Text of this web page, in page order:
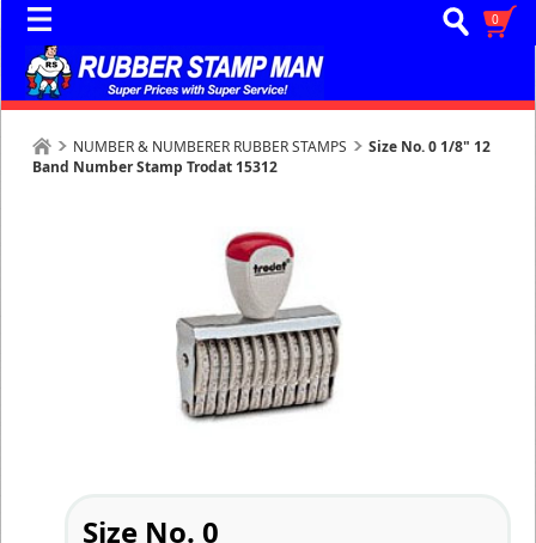
0
NUMBER & NUMBERER RUBBER STAMPS
Size No. 0 1/8" 12
Band Number Stamp Trodat 15312
Size No. 0